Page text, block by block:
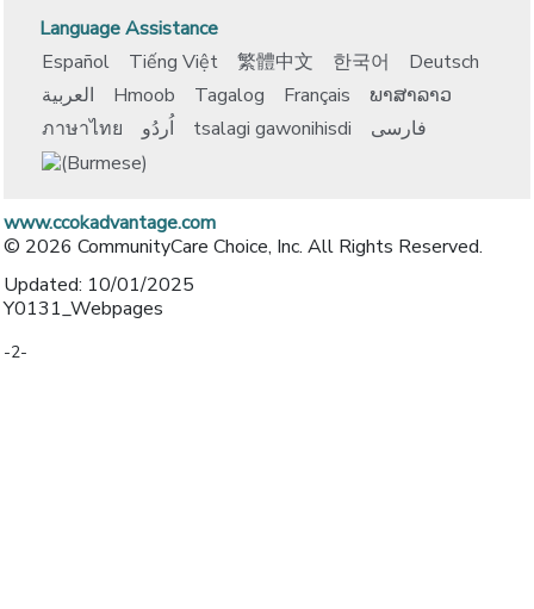
Language Assistance
Español
Tiếng Việt 繁體中文 한국어
Deutsch
العربية
Hmoob Tagalog Français
ພາສາລາວ
ภาษาไทย
اُردُو tsalagi gawonihisdi فارسی
www.ccokadvantage.com
© 2026 CommunityCare Choice, Inc. All Rights Reserved.
Updated: 10/01/2025
Y0131_Webpages
-2-